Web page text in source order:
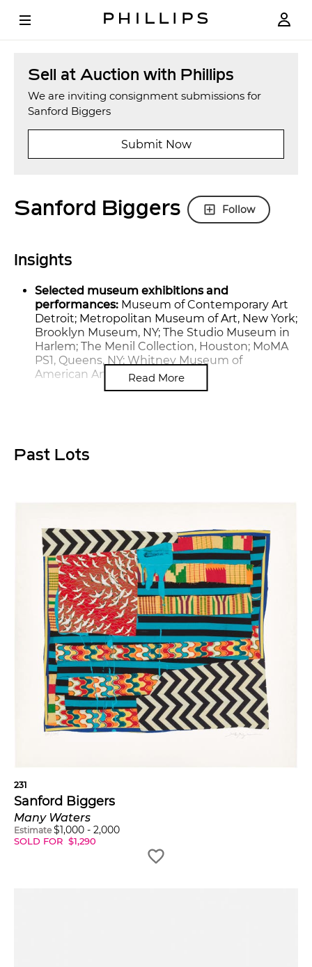
Sell at Auction with Phillips
We are inviting consignment submissions for
Sanford Biggers
Submit Now
Sanford Biggers Follow
Insights
Selected museum exhibitions and
performances: Museum of Contemporary Art
Detroit; Metropolitan Museum of Art, New York;
Brooklyn Museum, NY; The Studio Museum in
Harlem; The Menil Collection, Houston; MoMA
PS1, Queens, NY; Whitney Museum of
American Art, New York
Read More
Past Lots
231
Sanford Biggers
Many Waters
Estimate $1,000 - 2,000
SOLD FOR $1,290